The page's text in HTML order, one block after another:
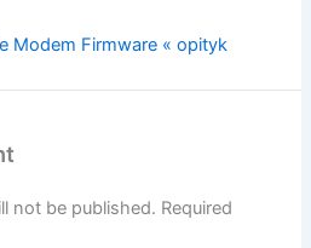
Modem Firmware « opityk
not be published. Required